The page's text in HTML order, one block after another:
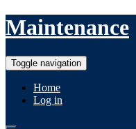
Maintenance
Toggle navigation
Home
Log in